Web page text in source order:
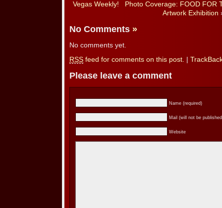
Vegas Weekly!
Photo Coverage: FOOD FOR
Artwork Exhibition
No Comments »
No comments yet.
RSS feed for comments on this post.
Please leave a comment
Name (required)
Mail (will not be
Website